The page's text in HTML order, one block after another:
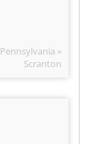
Pennsylvania »
Scranton